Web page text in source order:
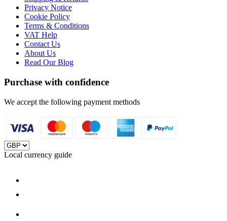
Privacy Notice
Cookie Policy
Terms & Conditions
VAT Help
Contact Us
About Us
Read Our Blog
Purchase with confidence
We accept the following payment methods
Local currency guide